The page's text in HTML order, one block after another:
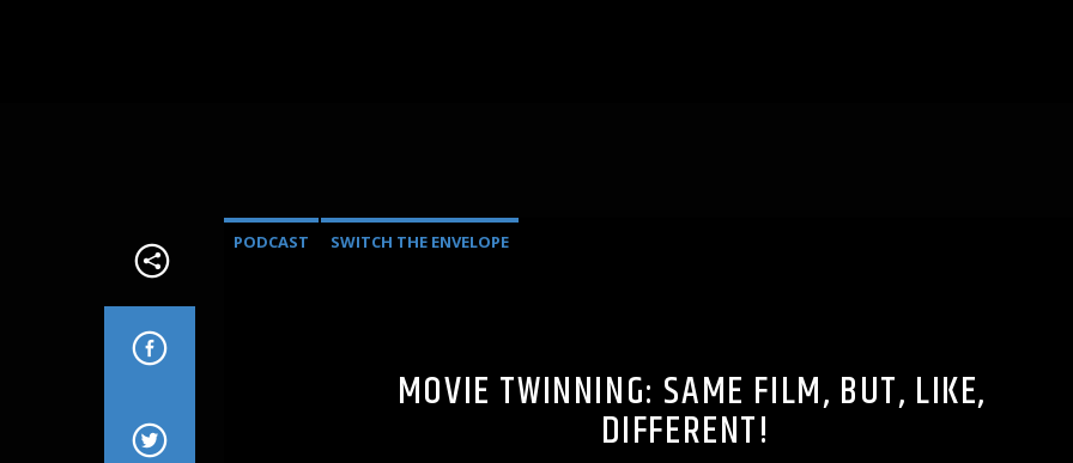
PODCAST SWITCH THE ENVELOPE
MOVIE TWINNING: SAME FILM, BUT, LIKE,
DIFFERENT!